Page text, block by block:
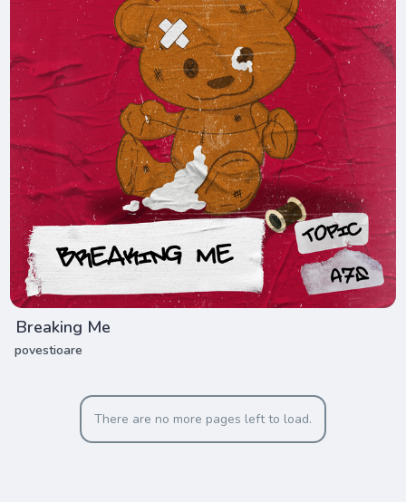
Breaking Me
povestioare
There are no more pages left to load.